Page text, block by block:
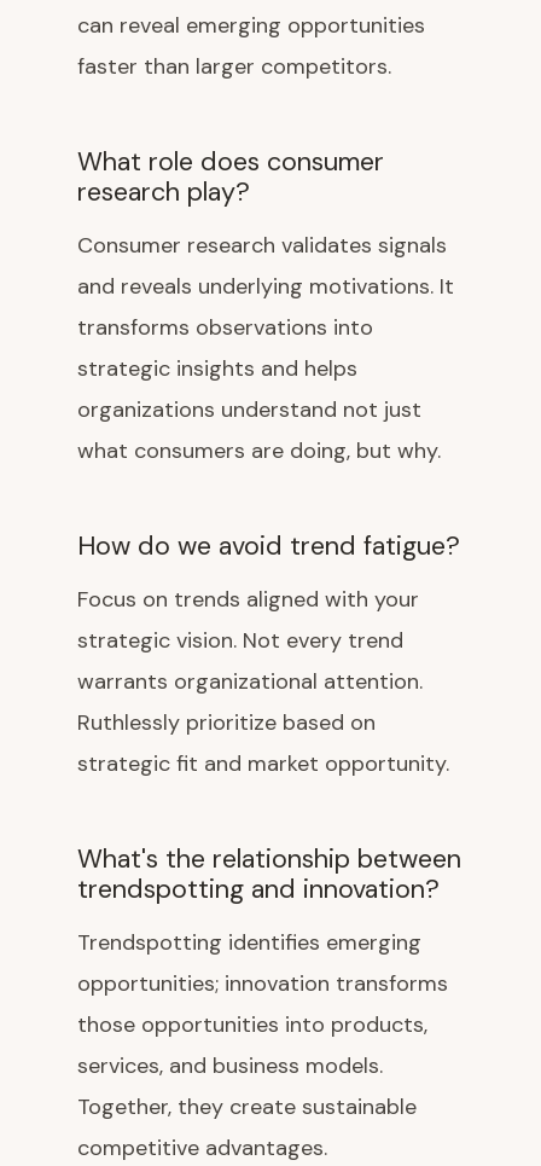
can reveal emerging opportunities
faster than larger competitors.
What role does consumer
research play?
Consumer research validates signals
and reveals underlying motivations. It
transforms observations into
strategic insights and helps
organizations understand not just
what consumers are doing, but why.
How do we avoid trend fatigue?
Focus on trends aligned with your
strategic vision. Not every trend
warrants organizational attention.
Ruthlessly prioritize based on
strategic fit and market opportunity.
What's the relationship between
trendspotting and innovation?
Trendspotting identifies emerging
opportunities; innovation transforms
those opportunities into products,
services, and business models.
Together, they create sustainable
competitive advantages.